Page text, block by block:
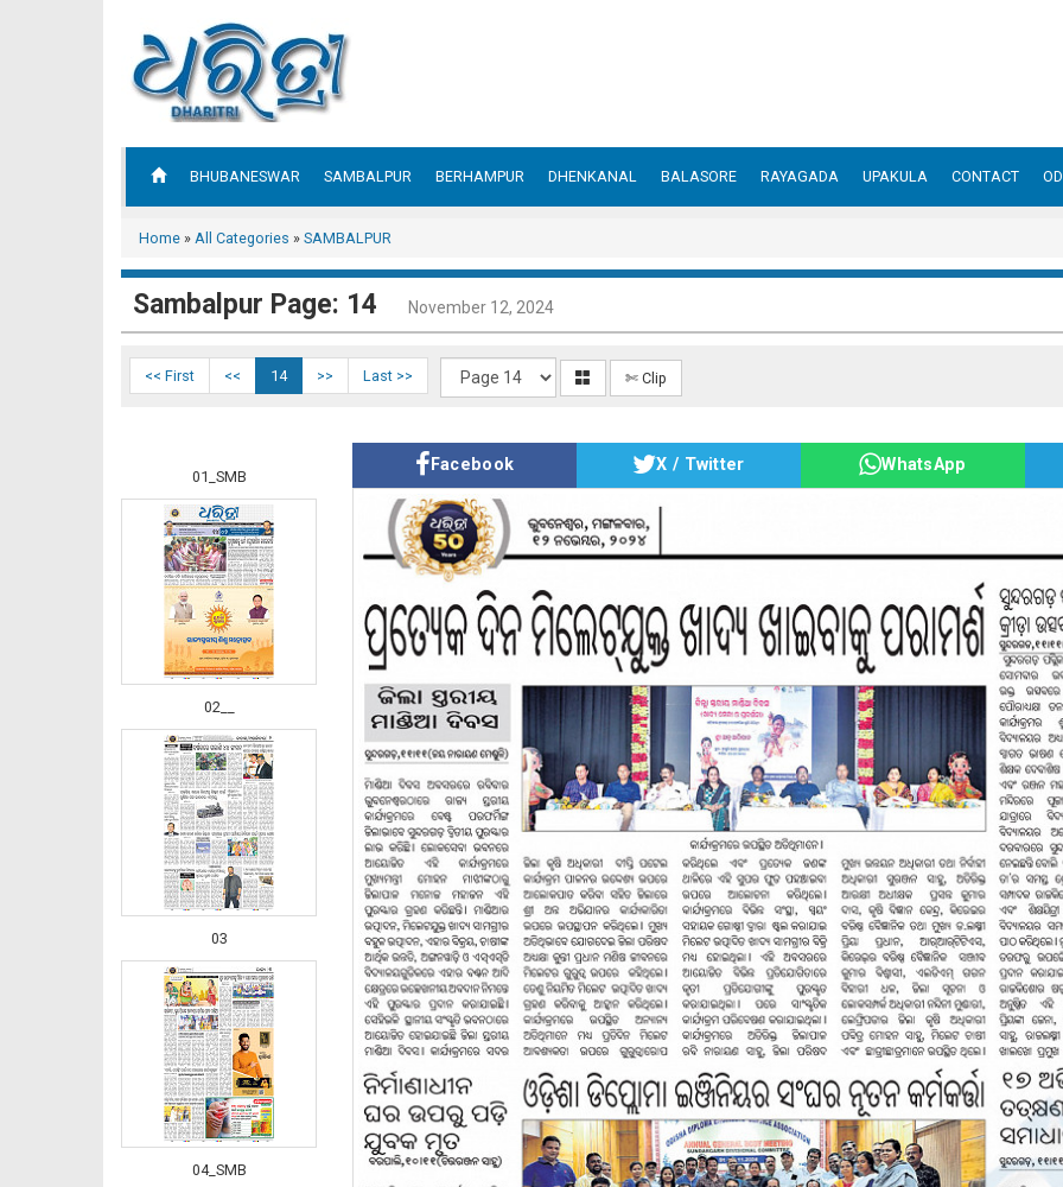
BHUBANESWAR SAMBALPUR BERHAMPUR DHENKANAL BALASORE RAYAGADA UPAKULA CONTACT
Home » All Categories » SAMBALPUR
Sambalpur Page: 14 November 12, 2024
<< First << 14 >> Last >> ✄ Clip
01_SMB
02__
03
04_SMB
Facebook X / Twitter WhatsApp